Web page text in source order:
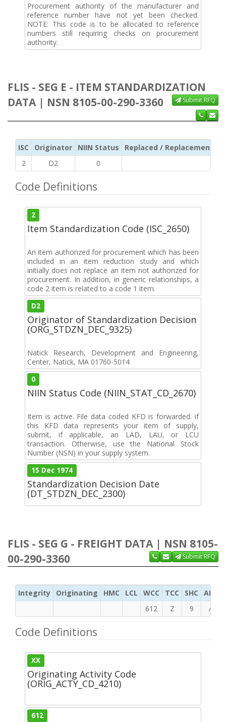
Procurement authority of the manufacturer and
reference number have not yet been checked.
NOTE: This code is to be allocated to reference
numbers still requiring checks on procurement
authority.
FLIS - SEG E - ITEM STANDARDIZATION
DATA | NSN 8105-00-290-3360
Submit RFQ
ISC Originator NIIN Status
Replaced / Replacement ISC
2
D2 0
Code Definitions
2
Item Standardization Code (ISC_2650)
An item authorized for procurement which has been
included in an item reduction study and which
initially does not replace an item not authorized for
procurement. In addition, in generic relationships, a
code 2 item is related to a code 1 item.
D2
Originator of Standardization Decision
(ORG_STDZN_DEC_9325)
Natick Research, Development and Engineering,
Center, Natick, MA 01760-5014
0
NIIN Status Code (NIIN_STAT_CD_2670)
Item is active. File data coded KFD is forwarded. if
this KFD data represents your item of supply,
submit, if applicable, an LAD, LAU, or LCU
transaction. Otherwise, use the National Stock
Number (NSN) in your supply system.
15 Dec 1974
Standardization Decision Date
(DT_STDZN_DEC_2300)
FLIS - SEG G - FREIGHT DATA | NSN 8105-
00-290-3360
Submit RFQ
Integrity Originating HMC LCL WCC TCC SHC ADC
612
Z 9 A
Code Definitions
XX
Originating Activity Code
(ORIG_ACTY_CD_4210)
612